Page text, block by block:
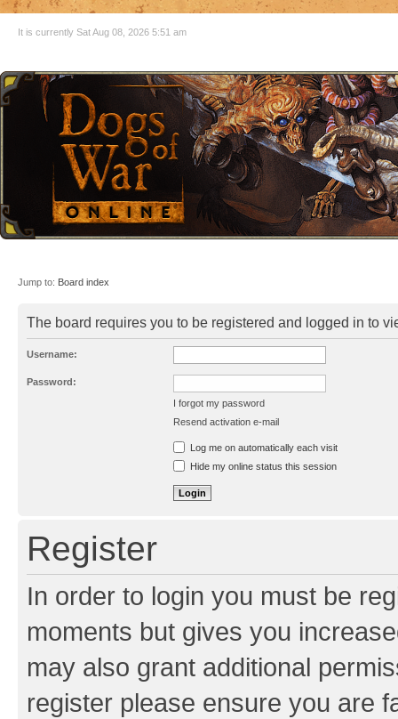
It is currently Sat Aug 08, 2026 5:51 am
Jump to: Board index
The board requires you to be registered and logged in to
Username:
Password:
I forgot my password
Resend activation e-mail
Log me on automatically each visit
Hide my online status this session
Register
In order to login you must be
moments but gives you
may also grant additional
register please ensure you are